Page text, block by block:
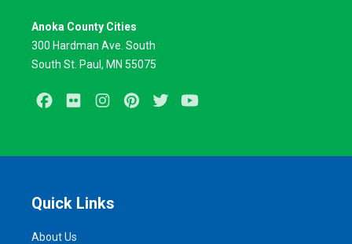
Anoka County Cities
300 Hardman Ave. South
South St. Paul, MN 55075
Facebook
Flickr InstagramPinterestTwitter
Quick Links
About Us